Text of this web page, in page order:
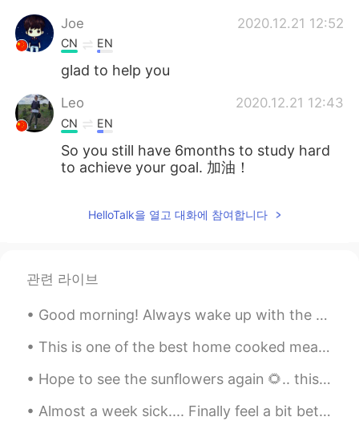
Joe 2020.12.21 12:52
CN EN
glad to help you
Leo 2020.12.21 12:43
CN EN
So you still have 6months to study hard
to achieve your goal. 加油！
HelloTalk을 열고 대화에 참여합니다
관련 라이브
Good morning! Always wake up with the feeling that today could be the most beautiful day of your ...
This is one of the best home cooked meals I have ever had! Starter: Crab meat aioli toast 🦀 M...
Hope to see the sunflowers again 🌻.. this a place called Rhosilli; it’s a sunflower project funde...
Almost a week sick.... Finally feel a bit better. I can't wait to go back to work tomorrow 😊 M...